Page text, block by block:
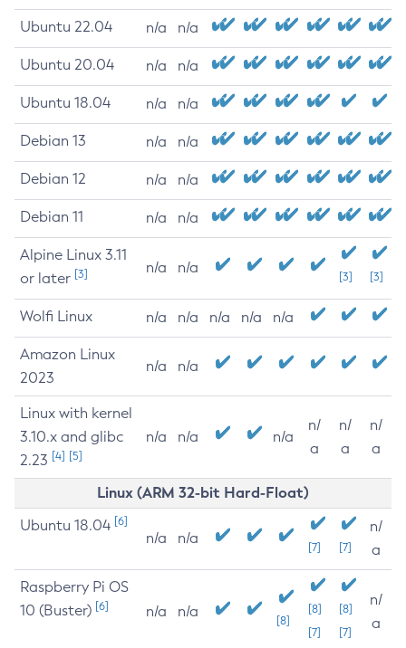
Ubuntu 22.04 n/a n/a
Ubuntu 20.04 n/a n/a
Ubuntu 18.04 n/a n/a
Debian 13 n/a n/a
Debian 12 n/a n/a
Debian 11 n/a n/a
Alpine Linux 3.11
or later [3] n/a n/a
[3] [3]
Wolfi Linux n/a n/a n/a n/a n/a
Amazon Linux
2023
n/a n/a
Linux with kernel
3.10.x and glibc
2.23 [4] [5]
n/a n/a n/a
n/
a
n/
a
n/
a
Linux (ARM 32-bit Hard-Float)
Ubuntu 18.04 [6]
n/a n/a
[7] [7]
n/
a
Raspberry Pi OS
10 (Buster) [6] n/a n/a
[8]
[8]
[7]
[8]
[7]
n/
a